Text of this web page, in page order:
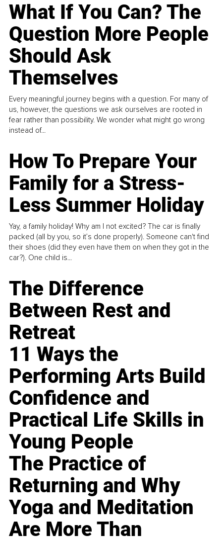
What If You Can? The
Question More People
Should Ask
Themselves
Every meaningful journey begins with a question. For many of
us, however, the questions we ask ourselves are rooted in
fear rather than possibility. We wonder what might go wrong
instead of...
How To Prepare Your
Family for a Stress-
Less Summer Holiday
Yay, a family holiday! Why am I not excited? The car is finally
packed (all by you, so it’s done properly). Someone can't find
their shoes (did they even have them on when they got in the
car?). One child is...
The Difference
Between Rest and
Retreat
11 Ways the
Performing Arts Build
Confidence and
Practical Life Skills in
Young People
The Practice of
Returning and Why
Yoga and Meditation
Are More Than